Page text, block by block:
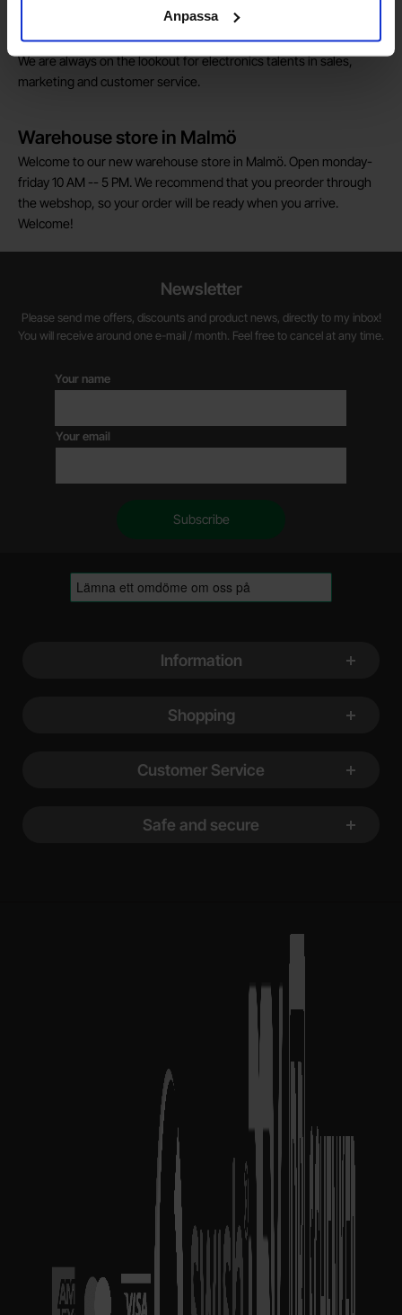
Anpassa
Do you want to work at Electrokit?
We are always on the lookout for electronics talents in sales,
marketing and customer service.
Warehouse store in Malmö
Welcome to our new warehouse store in Malmö. Open monday-
friday 10 AM -- 5 PM. We recommend that you preorder through
the webshop, so your order will be ready when you arrive.
Welcome!
Newsletter
Please send me offers, discounts and product news, directly to my inbox!
You will receive around one e-mail / month. Feel free to cancel at any time.
Your name
Your email
Information
Shopping
Customer Service
Safe and secure